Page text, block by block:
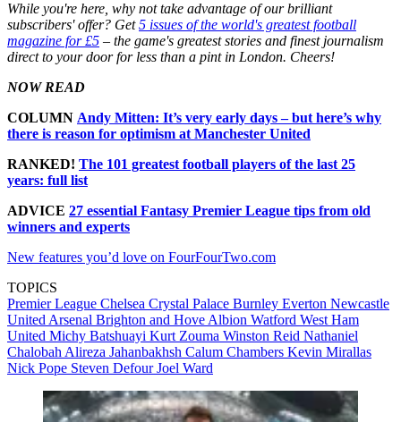
While you're here, why not take advantage of our brilliant
subscribers' offer? Get5 issues of the world's greatest football
magazine for £5 – the game's greatest stories and finest journalism
direct to your door for less than a pint in London. Cheers!
NOW READ
COLUMN Andy Mitten: It’s very early days – but here’s why
there is reason for optimism at Manchester United
RANKED! The 101 greatest football players of the last 25
years: full list
ADVICE 27 essential Fantasy Premier League tips from old
winners and experts
New features you’d love on FourFourTwo.com
TOPICS
Premier League Chelsea Crystal Palace Burnley Everton Newcastle
United Arsenal Brighton and Hove Albion Watford West Ham
United Michy Batshuayi Kurt Zouma Winston Reid Nathaniel
Chalobah Alireza Jahanbakhsh Calum Chambers Kevin Mirallas
Nick Pope Steven DefourJoel Ward